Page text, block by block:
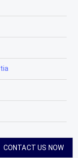
CONTACT US NOW